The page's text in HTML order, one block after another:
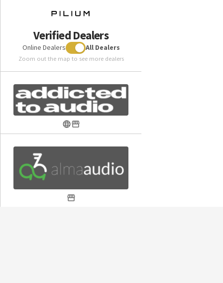
Verified Dealers
Online Dealers All Dealers
Zoom out the map to see more dealers